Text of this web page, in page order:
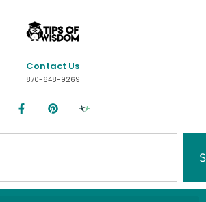
Contact Us
870-648-9269